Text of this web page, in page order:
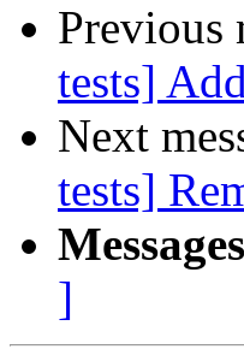
Previous
tests]
Next
tests]
]